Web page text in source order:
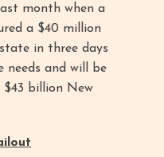
month when a
a $40 million
in three days
needs and will be
billion New